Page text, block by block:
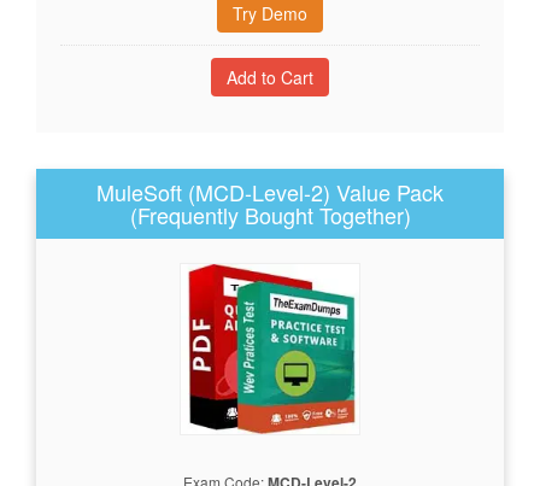
Try Demo
MuleSoft (MCD-Level-2) Value Pack
(Frequently Bought Together)
Exam Code: